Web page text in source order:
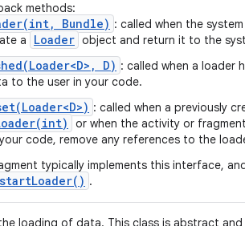
methods:
Bundle) : called when the
a
Loader object and return it to the
D) : called when a loader
to the user in your code.
: called when a previously
or when the activity or
code, remove any references to the
typically implements this interface,
Loader( ) .
loading of data. This class is abstract